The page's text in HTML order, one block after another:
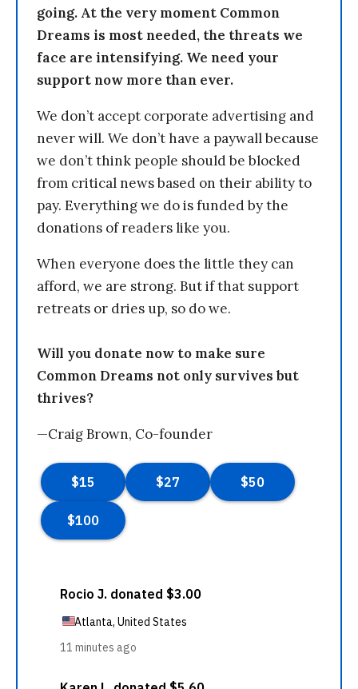
going. At the very moment Common
Dreams is most needed, the threats we
face are intensifying. We need your
support now more than ever.
We don’t accept corporate advertising and
never will. We don’t have a paywall because
we don’t think people should be blocked
from critical news based on their ability to
pay. Everything we do is funded by the
donations of readers like you.
When everyone does the little they can
afford, we are strong. But if that support
retreats or dries up, so do we.
Will you donate now to make sure
Common Dreams not only survives but
thrives?
—Craig Brown, Co-founder